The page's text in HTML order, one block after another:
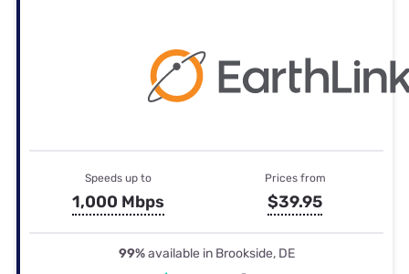
Speeds up to
1,000 Mbps
Prices from
$39.95
99%available in Brookside, DE